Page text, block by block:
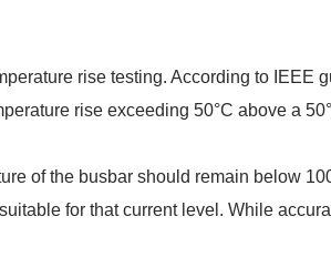
rise testing. According to IEEE
rise exceeding 50°C above a
of the busbar should remain below
for that current level. While